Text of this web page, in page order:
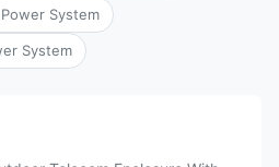
System
System